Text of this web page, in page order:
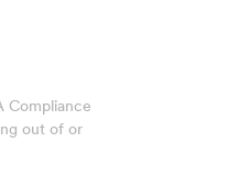
Compliance
out of or